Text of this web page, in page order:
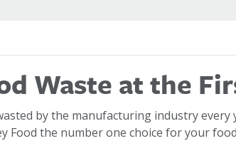
Waste at the
by the manufacturing industry every
Food the number one choice for your